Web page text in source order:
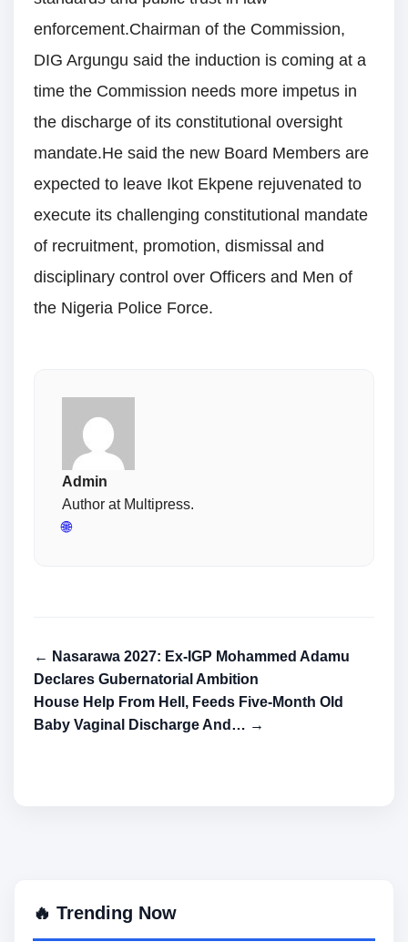
enforcement.Chairman of the Commission,
DIG Argungu said the induction is coming at a
time the Commission needs more impetus in
the discharge of its constitutional oversight
mandate.He said the new Board Members are
expected to leave Ikot Ekpene rejuvenated to
execute its challenging constitutional mandate
of recruitment, promotion, dismissal and
disciplinary control over Officers and Men of
the Nigeria Police Force.
Admin
Author at Multipress.
🌐
← Nasarawa 2027: Ex-IGP Mohammed Adamu
Declares Gubernatorial Ambition
House Help From Hell, Feeds Five-Month Old
Baby Vaginal Discharge And… →
🔥 Trending Now